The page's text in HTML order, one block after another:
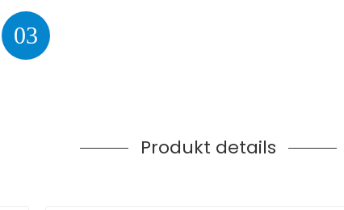
03
Produkt details